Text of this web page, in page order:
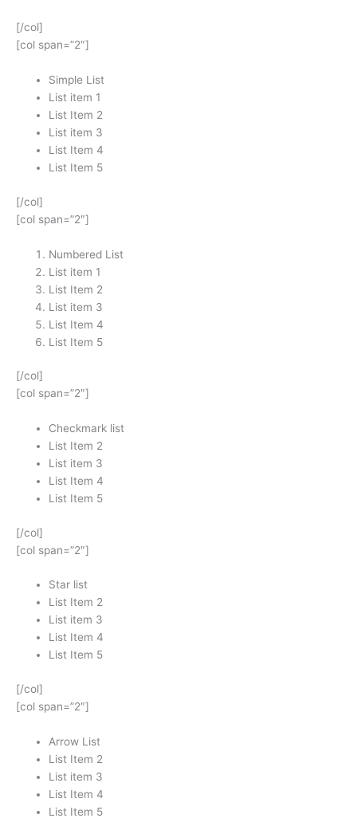
[/col]
[col span=”2″]
Simple List
List item 1
List Item 2
List item 3
List Item 4
List Item 5
[/col]
[col span=”2″]
Numbered List
List item 1
List Item 2
List item 3
List Item 4
List Item 5
[/col]
[col span=”2″]
Checkmark list
List Item 2
List item 3
List Item 4
List Item 5
[/col]
[col span=”2″]
Star list
List Item 2
List item 3
List Item 4
List Item 5
[/col]
[col span=”2″]
Arrow List
List Item 2
List item 3
List Item 4
List Item 5